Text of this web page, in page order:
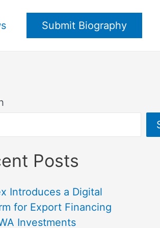
Submit Biography
Posts
Introduces a Digital
for Export Financing
Investments